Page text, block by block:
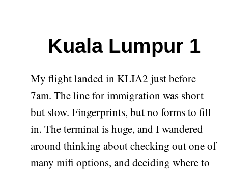
Kuala Lumpur 1
My flight landed in KLIA2 just before
7am. The line for immigration was short
but slow. Fingerprints, but no forms to fill
in. The terminal is huge, and I wandered
around thinking about checking out one of
many mifi options, and deciding where to